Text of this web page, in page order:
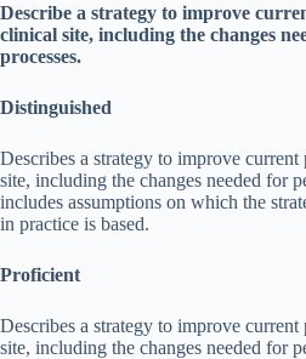
Describe a strategy to improve
clinical site, including the changes
processes.
Distinguished
Describes a strategy to improve current
site, including the changes needed for
includes assumptions on which the
in practice is based.
Proficient
Describes a strategy to improve current
site, including the changes needed for